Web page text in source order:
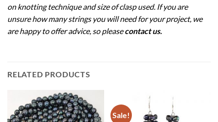
on knotting technique and size of clasp used. If you are
unsure how many strings you will need for your project, we
are happy to offer advice, so pleasecontact us.
RELATED PRODUCTS
Sale!